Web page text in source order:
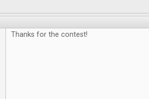
Thanks for the contest!